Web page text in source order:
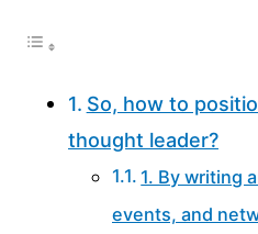
So, how to
thought leader?
1. By writing
events, and